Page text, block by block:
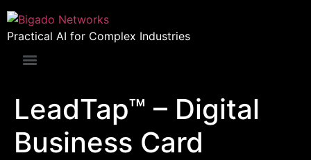
Practical AI for Complex Industries
LeadTap™ – Digital
Business Card